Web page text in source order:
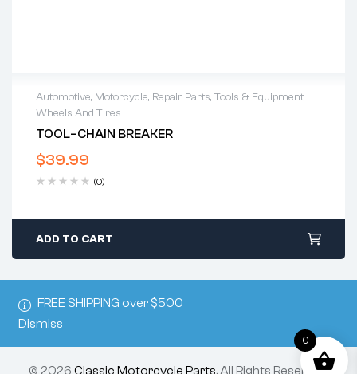
FREE SHIPPING over $500
Dismiss
Automotive, Motorcycle, Repair Parts,Tools & Equipment,
Wheels And Tires
TOOL–CHAIN BREAKER
$39.99
(0)
ADD TO CART
© 2026 Classic Motorcycle Parts. All Rights Reserved.
0